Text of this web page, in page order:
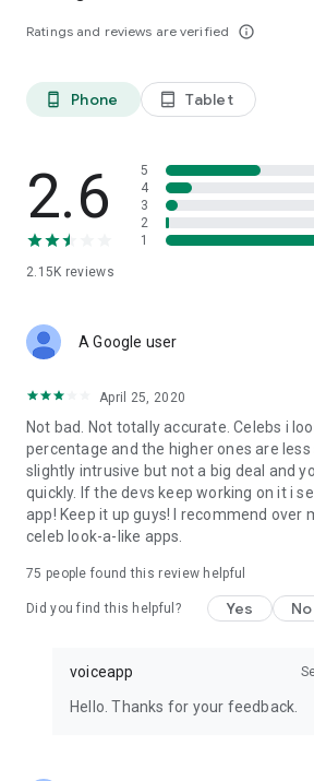
Ratings and reviews are verified info_outline
phone_android Phone tablet_android Tablet
2.6
2.15K reviews
5
4
3
2
1
A Google user
April 25, 2020
Not bad. Not totally accurate. Celebs i
percentage and the higher ones are less
slightly intrusive but not a big deal and
quickly. If the devs keep working on it i
app! Keep it up guys! I recommend over
celeb look-a-like apps.
75 people found this review helpful
Did you find this helpful? Yes No
voiceapp
Hello. Thanks for your feedback.